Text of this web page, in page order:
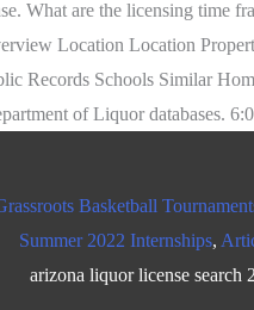
Basketball
Summer 2022 Internships,
arizona liquor license search